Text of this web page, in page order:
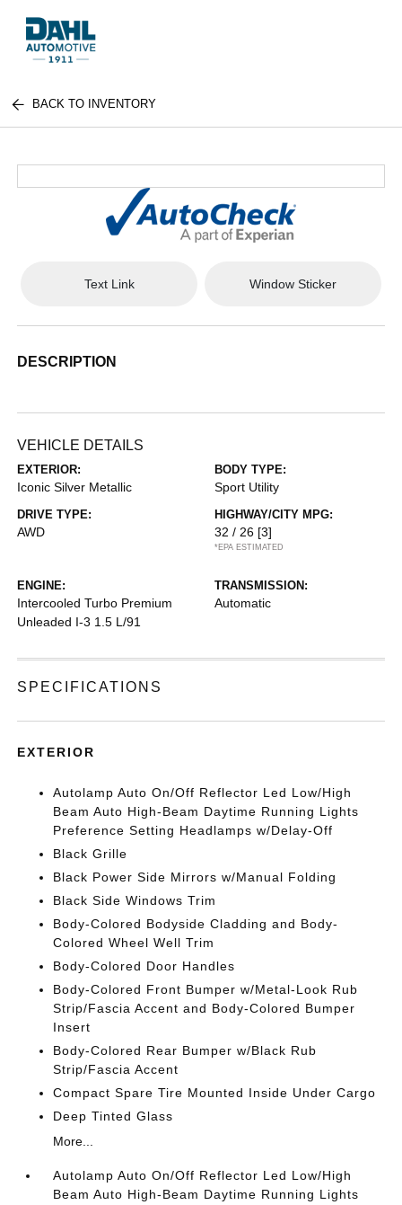
BACK TO INVENTORY
Text Link Window Sticker
DESCRIPTION
VEHICLE DETAILS
EXTERIOR:
Iconic Silver Metallic
BODY TYPE:
Sport Utility
DRIVE TYPE:
AWD
HIGHWAY/CITY MPG:
32 / 26 [3]
*EPA ESTIMATED
ENGINE:
Intercooled Turbo Premium
Unleaded I-3 1.5 L/91
TRANSMISSION:
Automatic
SPECIFICATIONS
EXTERIOR
Autolamp Auto On/Off Reflector Led Low/High
Beam Auto High-Beam Daytime Running Lights
Preference Setting Headlamps w/Delay-Off
Black Grille
Black Power Side Mirrors w/Manual Folding
Black Side Windows Trim
Body-Colored Bodyside Cladding and Body-
Colored Wheel Well Trim
Body-Colored Door Handles
Body-Colored Front Bumper w/Metal-Look Rub
Strip/Fascia Accent and Body-Colored Bumper
Insert
Body-Colored Rear Bumper w/Black Rub
Strip/Fascia Accent
Compact Spare Tire Mounted Inside Under Cargo
Deep Tinted Glass
More...
Autolamp Auto On/Off Reflector Led Low/High
Beam Auto High-Beam Daytime Running Lights